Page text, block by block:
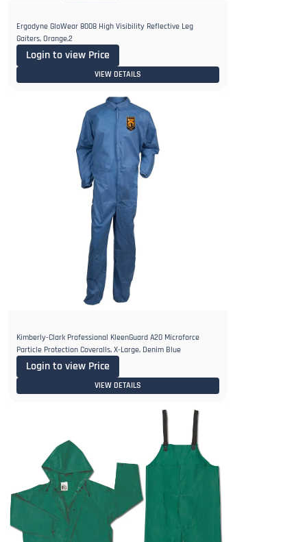
Ergodyne GloWear 8008 High Visibility Reflective Leg
Gaiters, Orange,2
Login to view Price
VIEW DETAILS
Kimberly-Clark Professional KleenGuard A20 Microforce
Particle Protection Coveralls, X-Large, Denim Blue
Login to view Price
VIEW DETAILS